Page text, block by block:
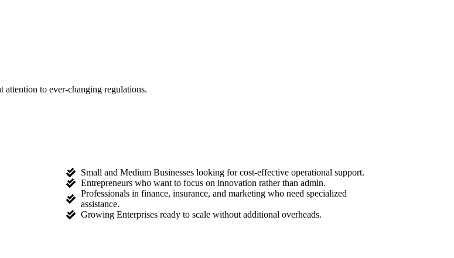
attention to ever-changing regulations.
Small and Medium Businesses looking for cost-effective operational support.
Entrepreneurs who want to focus on innovation rather than admin.
Professionals in finance, insurance, and marketing who need specialized
assistance.
Growing Enterprises ready to scale without additional overheads.